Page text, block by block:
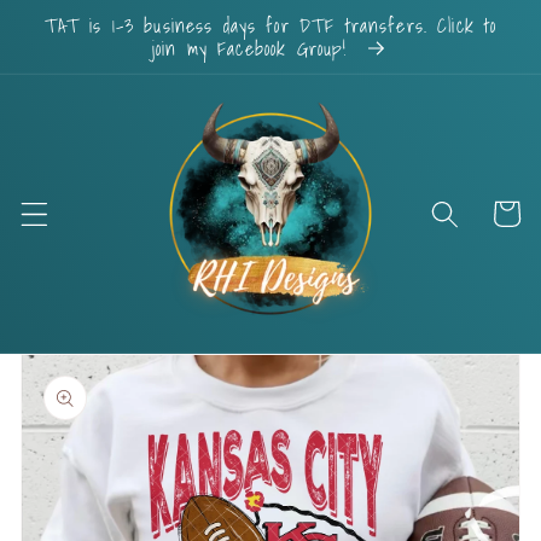
Skip to
content
TAT is 1-3 business days for DTF transfers. Click to
join my Facebook Group!
Cart
Skip to
product
information